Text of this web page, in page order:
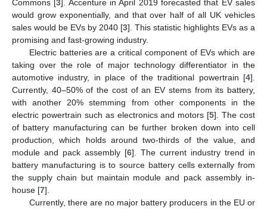
Commons [3]. Accenture in April 2019 forecasted that EV sales
would grow exponentially, and that over half of all UK vehicles
sales would be EVs by 2040 [3]. This statistic highlights EVs as a
promising and fast-growing industry.
Electric batteries are a critical component of EVs which are
taking over the role of major technology differentiator in the
automotive industry, in place of the traditional powertrain [4].
Currently, 40–50% of the cost of an EV stems from its battery,
with another 20% stemming from other components in the
electric powertrain such as electronics and motors [5]. The cost
of battery manufacturing can be further broken down into cell
production, which holds around two-thirds of the value, and
module and pack assembly [6]. The current industry trend in
battery manufacturing is to source battery cells externally from
the supply chain but maintain module and pack assembly in-
house [7].
Currently, there are no major battery producers in the EU or